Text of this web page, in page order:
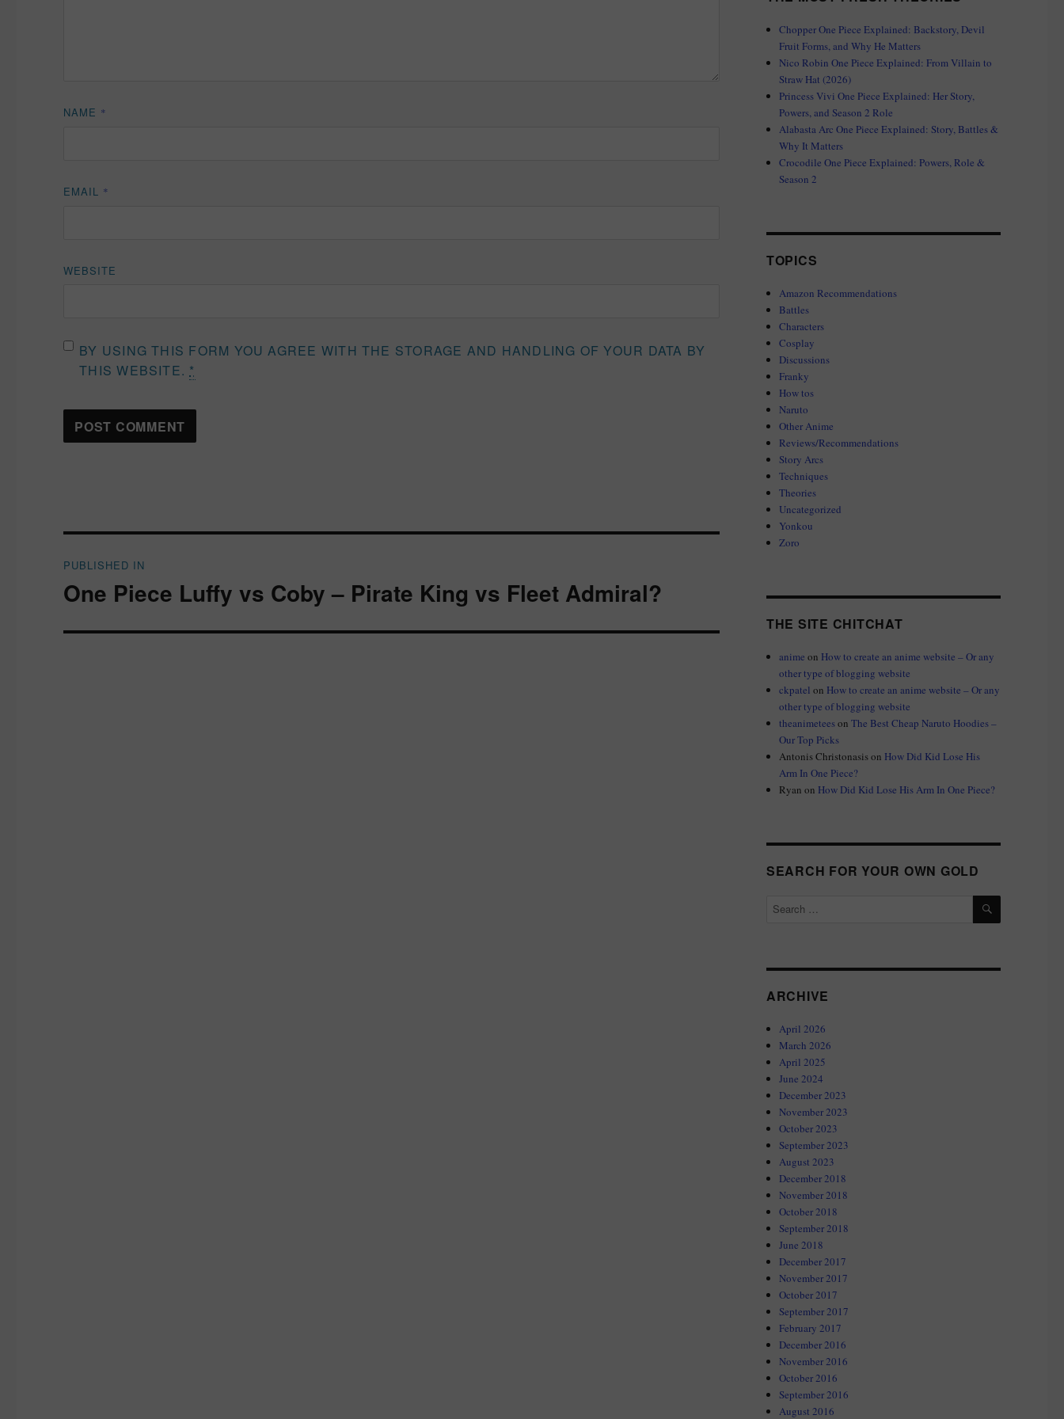
NAME *
EMAIL *
WEBSITE
BY USING THIS FORM YOU AGREE WITH THE STORAGE AND HANDLING OF YOUR DATA BY
THIS WEBSITE. *
navigation
PUBLISHED IN
One Piece Luffy vs Coby – Pirate King vs Fleet Admiral?
Chopper One Piece Explained: Backstory, Devil
Fruit Forms, and Why He Matters
Nico Robin One Piece Explained: From Villain to
Straw Hat (2026)
Princess Vivi One Piece Explained: Her Story,
Powers, and Season 2 Role
Alabasta Arc One Piece Explained: Story, Battles &
Why It Matters
Crocodile One Piece Explained: Powers, Role &
Season 2
TOPICS
Amazon Recommendations
Battles
Characters
Cosplay
Discussions
Franky
How tos
Naruto
Other Anime
Reviews/Recommendations
Story Arcs
Techniques
Theories
Uncategorized
Yonkou
Zoro
THE SITE CHITCHAT
anime on How to create an anime website – Or any
other type of blogging website
ckpatel on How to create an anime website – Or any
other type of blogging website
theanimeteesonThe Best Cheap Naruto Hoodies –
Our Top Picks
Antonis Christonasison How Did Kid Lose His
Arm In One Piece?
Ryan on How Did Kid Lose His Arm In One Piece?
SEARCH FOR YOUR OWN GOLD
Search
SEARCH
ARCHIVE
April 2026
March 2026
April 2025
June 2024
December 2023
November 2023
October 2023
September 2023
August 2023
December 2018
November 2018
October 2018
September 2018
June 2018
December 2017
November 2017
October 2017
September 2017
February 2017
December 2016
November 2016
October 2016
September 2016
August 2016